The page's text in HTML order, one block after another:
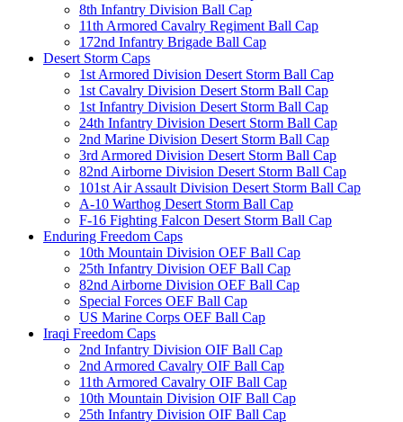
8th Infantry Division Ball Cap
11th Armored Cavalry Regiment Ball Cap
172nd Infantry Brigade Ball Cap
Desert Storm Caps
1st Armored Division Desert Storm Ball Cap
1st Cavalry Division Desert Storm Ball Cap
1st Infantry Division Desert Storm Ball Cap
24th Infantry Division Desert Storm Ball Cap
2nd Marine Division Desert Storm Ball Cap
3rd Armored Division Desert Storm Ball Cap
82nd Airborne Division Desert Storm Ball Cap
101st Air Assault Division Desert Storm Ball Cap
A-10 Warthog Desert Storm Ball Cap
F-16 Fighting Falcon Desert Storm Ball Cap
Enduring Freedom Caps
10th Mountain Division OEF Ball Cap
25th Infantry Division OEF Ball Cap
82nd Airborne Division OEF Ball Cap
Special Forces OEF Ball Cap
US Marine Corps OEF Ball Cap
Iraqi Freedom Caps
2nd Infantry Division OIF Ball Cap
2nd Armored Cavalry OIF Ball Cap
11th Armored Cavalry OIF Ball Cap
10th Mountain Division OIF Ball Cap
25th Infantry Division OIF Ball Cap